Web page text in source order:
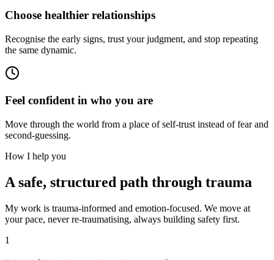
Choose healthier relationships
Recognise the early signs, trust your judgment, and stop repeating
the same dynamic.
Feel confident in who you are
Move through the world from a place of self-trust instead of fear and
second-guessing.
How I help you
A safe, structured path through trauma
My work is trauma-informed and emotion-focused. We move at
your pace, never re-traumatising, always building safety first.
1